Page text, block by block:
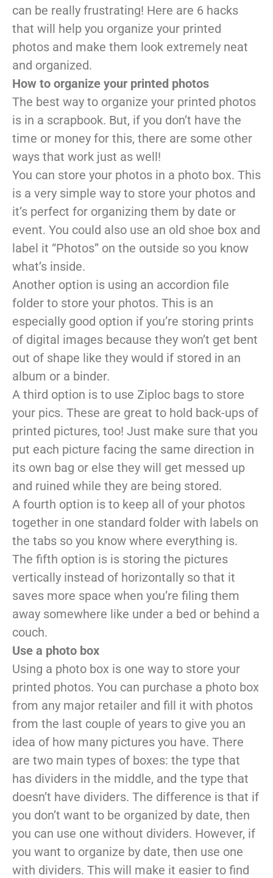
can be really frustrating! Here are 6 hacks
that will help you organize your printed
photos and make them look extremely neat
and organized.
How to organize your printed photos
The best way to organize your printed photos
is in a scrapbook. But, if you don’t have the
time or money for this, there are some other
ways that work just as well!
You can store your photos in a photo box. This
is a very simple way to store your photos and
it’s perfect for organizing them by date or
event. You could also use an old shoe box and
label it “Photos” on the outside so you know
what’s inside.
Another option is using an accordion file
folder to store your photos. This is an
especially good option if you’re storing prints
of digital images because they won’t get bent
out of shape like they would if stored in an
album or a binder.
A third option is to use Ziploc bags to store
your pics. These are great to hold back-ups of
printed pictures, too! Just make sure that you
put each picture facing the same direction in
its own bag or else they will get messed up
and ruined while they are being stored.
A fourth option is to keep all of your photos
together in one standard folder with labels on
the tabs so you know where everything is.
The fifth option is is storing the pictures
vertically instead of horizontally so that it
saves more space when you’re filing them
away somewhere like under a bed or behind a
couch.
Use a photo box
Using a photo box is one way to store your
printed photos. You can purchase a photo box
from any major retailer and fill it with photos
from the last couple of years to give you an
idea of how many pictures you have. There
are two main types of boxes: the type that
has dividers in the middle, and the type that
doesn’t have dividers. The difference is that if
you don’t want to be organized by date, then
you can use one without dividers. However, if
you want to organize by date, then use one
with dividers. This will make it easier to find